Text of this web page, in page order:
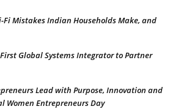
Fi Mistakes Indian Households Make, and
First Global Systems Integrator to Partner
Lead with Purpose, Innovation and
Entrepreneurs Day